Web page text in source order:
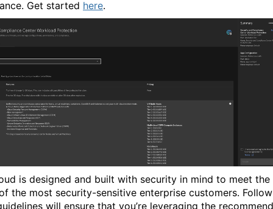
Get started here.
is designed and built with security in mind to meet the
the most security-sensitive enterprise customers.
will ensure that you’re leveraging the